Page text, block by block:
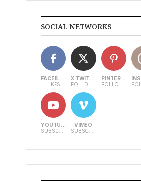
SOCIAL NETWORKS
FACEBOOK
LIKES
X TWITTER
FOLLOWERS
PINTEREST
FOLLOWERS
YOUTUBE
SUBSCRIBERS
VIMEO
SUBSCRIBERS